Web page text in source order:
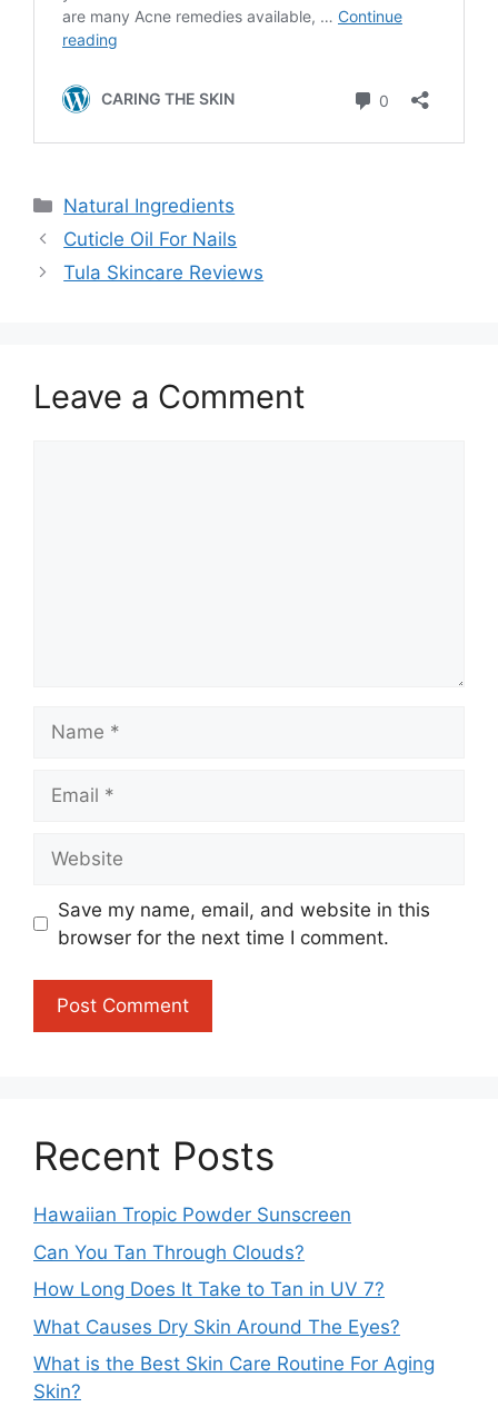
Categories
Natural Ingredients
Cuticle Oil For Nails
Tula Skincare Reviews
Leave a Comment
Save my name, email, and website in this
browser for the next time I comment.
Recent Posts
Hawaiian Tropic Powder Sunscreen
Can You Tan Through Clouds?
How Long Does It Take to Tan in UV 7?
What Causes Dry Skin Around The Eyes?
What is the Best Skin Care Routine For Aging
Skin?